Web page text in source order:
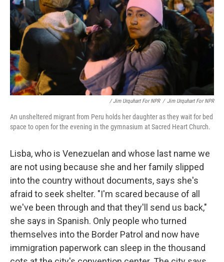
/ Jim Urquhart For NPR / Jim Urquhart For NPR
An unsheltered migrant from Peru holds her daughter as they wait for bed
space to open for the evening in the gymnasium at Sacred Heart Church.
Lisba, who is Venezuelan and whose last name we
are not using because she and her family slipped
into the country without documents, says she's
afraid to seek shelter. "I'm scared because of all
we've been through and that they'll send us back,"
she says in Spanish. Only people who turned
themselves into the Border Patrol and now have
immigration paperwork can sleep in the thousand